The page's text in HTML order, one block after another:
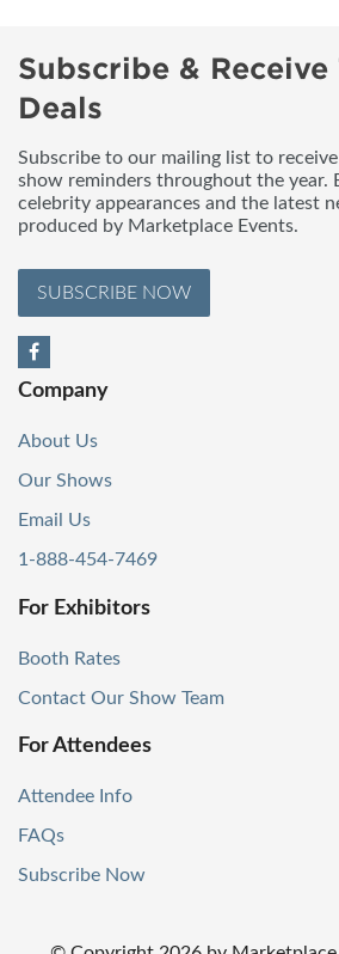
Subscribe &
Deals
Subscribe to our mailing list to
show reminders throughout the year.
celebrity appearances and the latest
produced by Marketplace Events.
SUBSCRIBE NOW
Company
About Us
Our Shows
Email Us
1-888-454-7469
For Exhibitors
Booth Rates
Contact Our Show Team
For Attendees
Attendee Info
FAQs
Subscribe Now